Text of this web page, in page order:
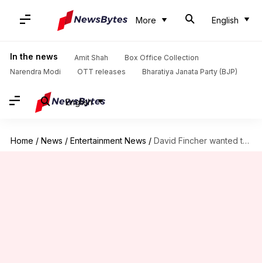
More English
In the news Amit Shah
Box Office Collection
Narendra Modi
OTT releases Bharatiya Janata Party (BJP)
English
Home / News / Entertainment News / David Fincher wanted to make a 'creepy' 'Harry Potter' movie